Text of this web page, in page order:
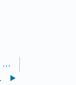
2.5.6: ATP: trifosfato de adenosina